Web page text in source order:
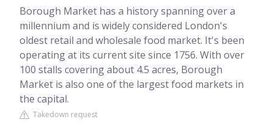
Borough Market has a history spanning over a
millennium and is widely considered London's
oldest retail and wholesale food market. It's been
operating at its current site since 1756. With over
100 stalls covering about 4.5 acres, Borough
Market is also one of the largest food markets in
the capital.
Takedown request